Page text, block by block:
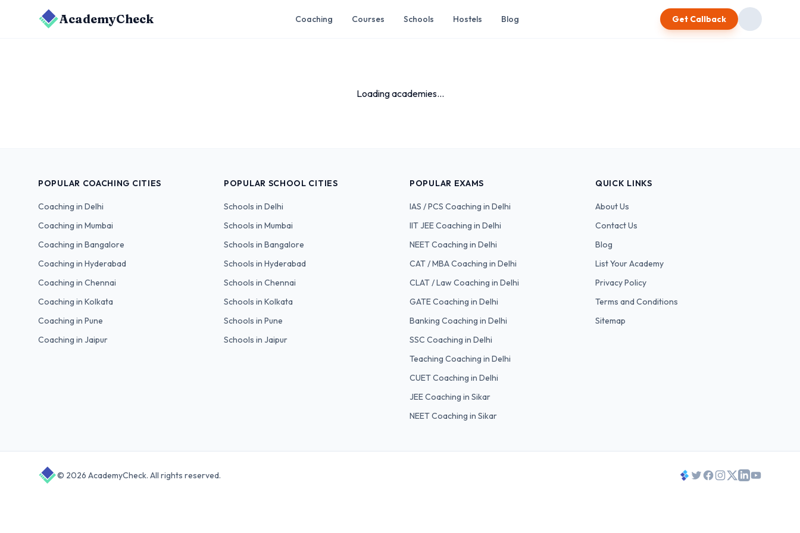
AcademyCheck Coaching Courses Schools Hostels Blog Get Callback
Loading academies...
POPULAR COACHING CITIES
Coaching in Delhi
Coaching in Mumbai
Coaching in Bangalore
Coaching in Hyderabad
Coaching in Chennai
Coaching in Kolkata
Coaching in Pune
Coaching in Jaipur
POPULAR SCHOOL CITIES
Schools in Delhi
Schools in Mumbai
Schools in Bangalore
Schools in Hyderabad
Schools in Chennai
Schools in Kolkata
Schools in Pune
Schools in Jaipur
POPULAR EXAMS
IAS / PCS Coaching in Delhi
IIT JEECoaching in Delhi
NEETCoaching in Delhi
CAT / MBACoaching in Delhi
CLAT / Law Coaching in Delhi
GATECoaching in Delhi
Banking Coaching in Delhi
SSC Coaching in Delhi
Teaching Coaching in Delhi
CUETCoaching in Delhi
JEE Coaching in Sikar
NEET Coaching in Sikar
QUICK LINKS
About Us
Contact Us
Blog
List Your Academy
Privacy Policy
Terms and Conditions
Sitemap
© 2026 AcademyCheck. All rights reserved.